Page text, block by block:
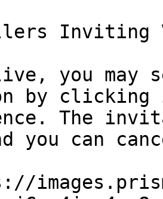
Inviting
you may
by clicking
The
you can